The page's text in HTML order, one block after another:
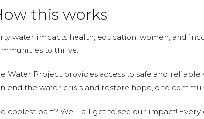
this works
water impacts health, education, women, and
to thrive.
Water Project provides access to safe and
end the water crisis and restore hope, one
coolest part? We'll all get to see our impact!